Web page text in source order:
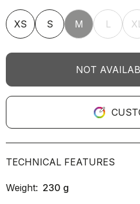
XS S M L
NOT
TECHNICAL FEATURES
Weight: 230 g